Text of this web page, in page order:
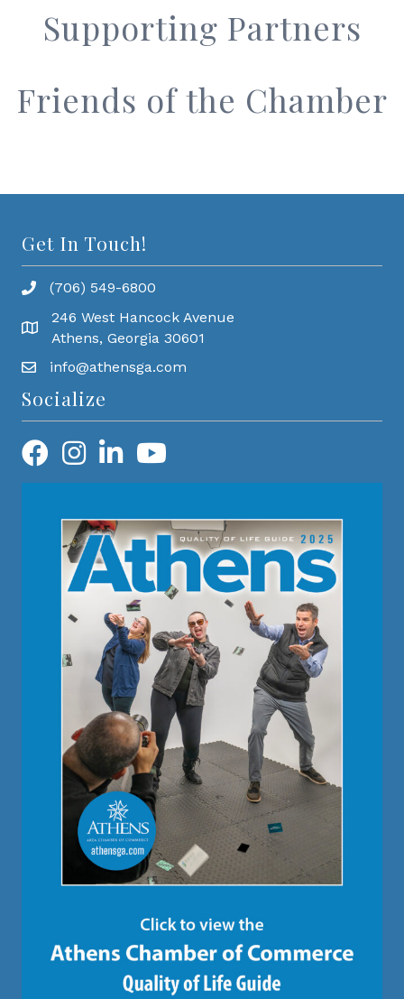
Supporting Partners
Friends of the Chamber
Get In Touch!
(706) 549-6800
246 West Hancock Avenue
Athens, Georgia 30601
info@athensga.com
Socialize